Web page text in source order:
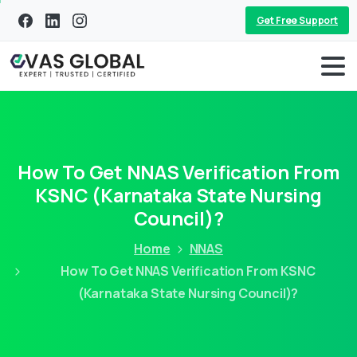
Get Free Support
How To Get NNAS Verification From
KSNC (Karnataka State Nursing
Council)?
Home
NNAS
How To Get NNAS Verification From KSNC
(Karnataka State Nursing Council)?